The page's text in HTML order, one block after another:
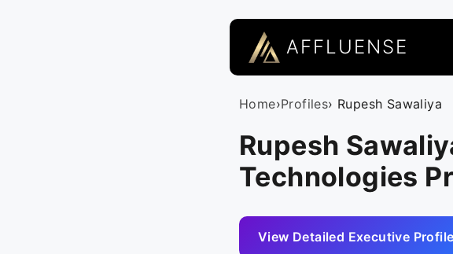
AFFLUENSE
Home›Profiles› Rupesh Sawaliya
Rupesh
Technologies
View Detailed Executive